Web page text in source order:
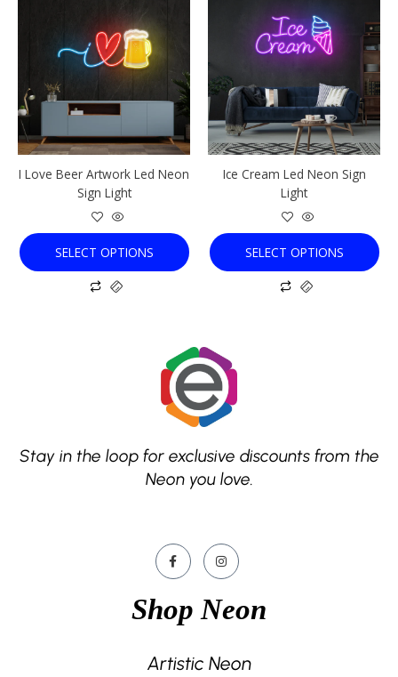
I Love Beer Artwork Led Neon
Sign Light
SELECT OPTIONS
product
has
multiple
variants.
The
options
be
chosen
on
the
product
page
Ice Cream Led Neon Sign
Light
SELECT OPTIONS
product
has
multiple
variants.
The
options
may
be
chosen
on
product
page
Stay in the loop for exclusive discounts from the
Neon you love.
Shop Neon
Artistic Neon